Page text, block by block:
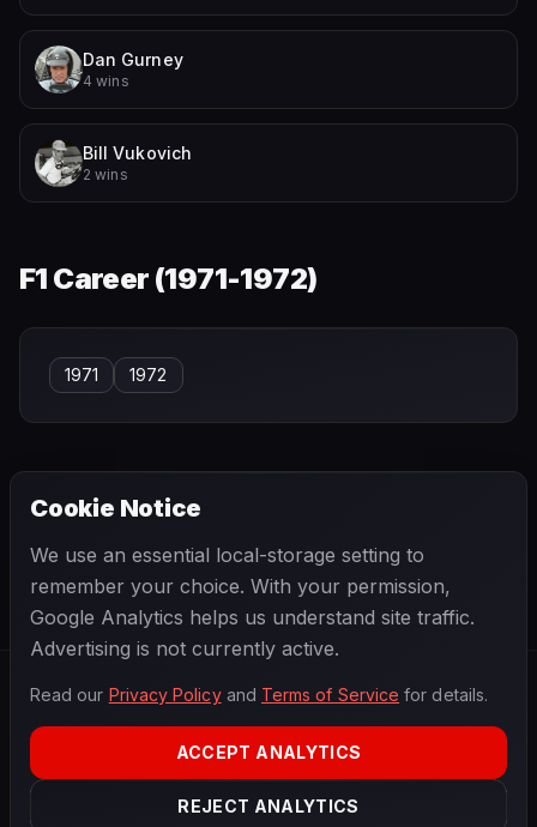
Dan Gurney
4 wins
Bill Vukovich
2 wins
F1 Career (1971-1972)
1971 1972
Silvio Moser Slim Borgudd
2026 Season
PRIVACYTERMSCONTACTCOOKIE SETTINGS
Cookie Notice
We use an essential local-storage setting to
remember your choice. With your permission,
Google Analytics helps us understand site traffic.
Advertising is not currently active.
Read our Privacy Policyand Terms of Service for details.
ACCEPT ANALYTICS
REJECT ANALYTICS